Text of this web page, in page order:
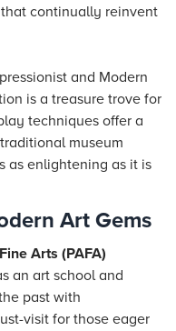
that continually reinvent
and Modern
is a treasure trove for
techniques offer a
museum
as enlightening as it is
Art Gems
Arts (PAFA)
an art school and
past with
visit for those eager